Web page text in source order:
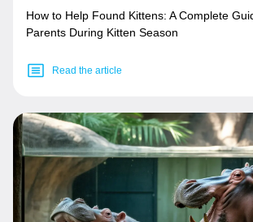
How to Help Found Kittens: A Complete
Parents During Kitten Season
Read the article